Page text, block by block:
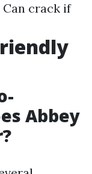
crack if
Abbey